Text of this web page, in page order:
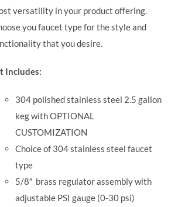
versatility in your product offering.
you faucet type for the style and
that you desire.
Includes:
304 polished stainless steel 2.5 gallon
keg with OPTIONAL
CUSTOMIZATION
Choice of 304 stainless steel faucet
type
5/8″ brass regulator assembly with
adjustable PSI gauge (0-30 psi)